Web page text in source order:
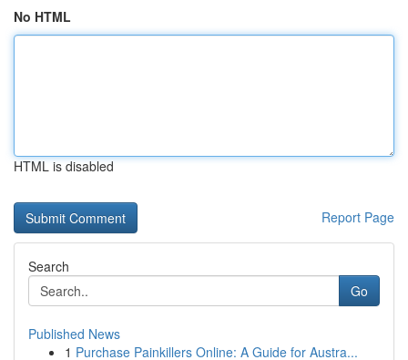
No HTML
HTML is disabled
Report Page
Search
Go
Published News
1 Purchase Painkillers Online: A Guide for Austra...